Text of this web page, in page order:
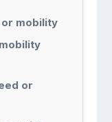
mobility
or